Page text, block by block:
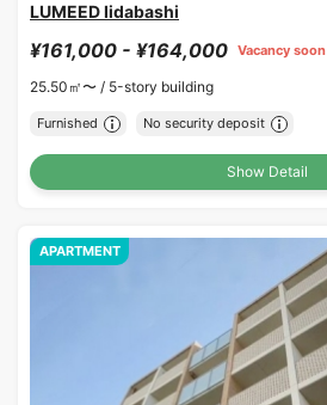
LUMEED Iidabashi
¥161,000 - ¥164,000 Vacancy soon
25.50㎡〜 / 5-story building
Furnished No security deposit
Show Detail
APARTMENT